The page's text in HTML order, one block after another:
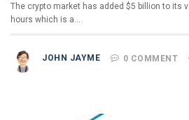
The crypto market has added $5 billion to its
hours which is a…
JOHN JAYME 0 COMMENT